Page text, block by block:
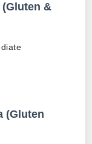
&
(Gluten